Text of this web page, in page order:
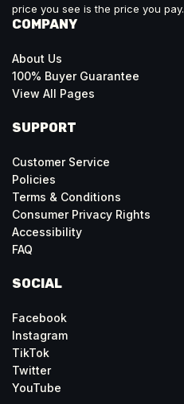
price you see is the price you pay.
COMPANY
About Us
100% Buyer Guarantee
View All Pages
SUPPORT
Customer Service
Policies
Terms & Conditions
Consumer Privacy Rights
Accessibility
FAQ
SOCIAL
Facebook
Instagram
TikTok
Twitter
YouTube